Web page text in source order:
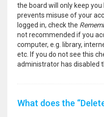
the board will only keep
prevents misuse of your
logged in, check the
not recommended if you
computer, e.g. library,
etc. If you do not see this
administrator has disabled
What does the